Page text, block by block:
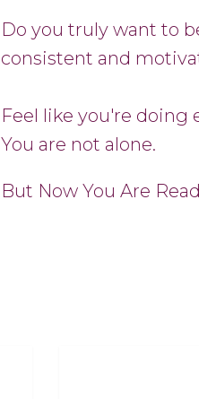
Do you truly want to
consistent and
Feel like you're
You are not alone.
But Now You Are